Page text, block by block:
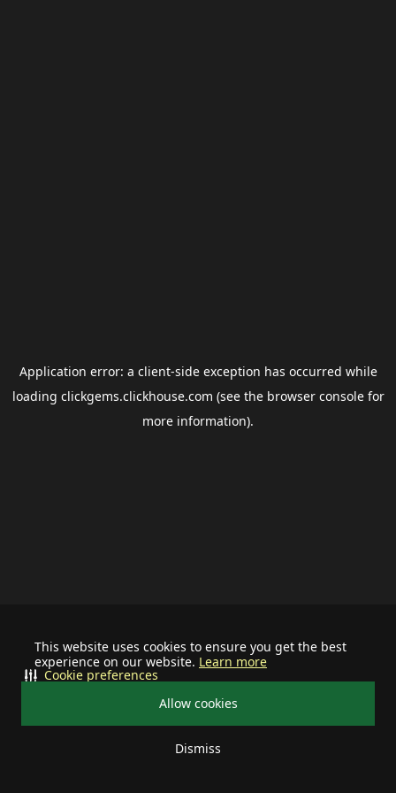
This website uses cookies to ensure you get the best
experience on our website. Learn more
Allow cookies
Dismiss
Cookie preferences
Application error: a client-side exception has occurred while
loading clickgems.clickhouse.com (see the browser consolefor
more information).